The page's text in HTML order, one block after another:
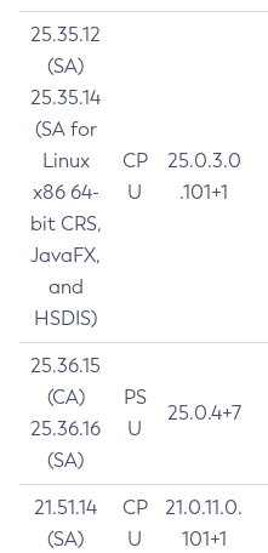
25.35.12
(SA)
25.35.14
(SA for
Linux
x86 64-
bit CRS,
JavaFX,
and
HSDIS)
CP
U
25.0.3.0
.101+1
25.36.15
(CA)
25.36.16
(SA)
PS
U
25.0.4+7
21.51.14
(SA)
CP
U
21.0.11.0.
101+1